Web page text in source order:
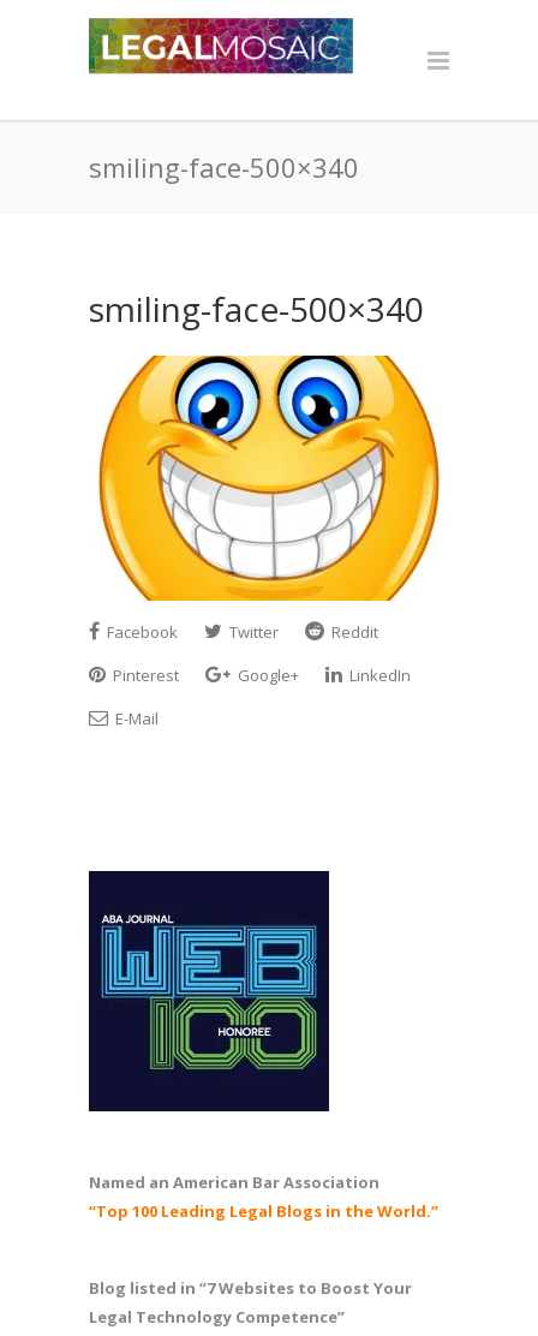
smiling-face-500×340
smiling-face-500×340
Facebook Twitter
Reddit
Pinterest
Google+
LinkedIn
E-Mail
Named an American Bar Association
“Top 100 Leading Legal Blogs in the World.”
Blog listed in “7 Websites to Boost Your
Legal Technology Competence”